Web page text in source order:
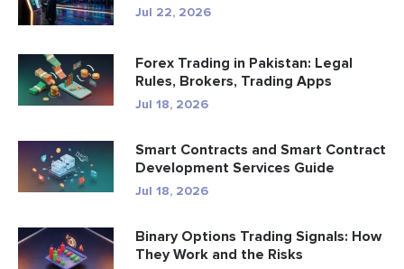
Jul 22, 2026
Forex Trading in Pakistan: Legal
Rules, Brokers, Trading Apps
Jul 18, 2026
Smart Contracts and Smart Contract
Development Services Guide
Jul 18, 2026
Binary Options Trading Signals: How
They Work and the Risks